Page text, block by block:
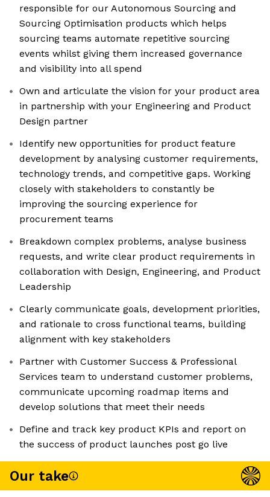
responsible for our Autonomous Sourcing and
Sourcing Optimisation products which helps
sourcing teams automate repetitive sourcing
events whilst giving them increased governance
and visibility into all spend
Own and articulate the vision for your product area
in partnership with your Engineering and Product
Design partner
Identify new opportunities for product feature
development by analysing customer requirements,
technology trends, and competitive gaps. Working
closely with stakeholders to constantly be
improving the sourcing experience for
procurement teams
Breakdown complex problems, analyse business
requests, and write clear product requirements in
collaboration with Design, Engineering, and Product
Leadership
Clearly communicate goals, development priorities,
and rationale to cross functional teams, building
alignment with key stakeholders
Partner with Customer Success & Professional
Services team to understand customer problems,
communicate upcoming roadmap items and
develop solutions that meet their needs
Define and track key product KPIs and report on
the success of product launches post go live
Our take